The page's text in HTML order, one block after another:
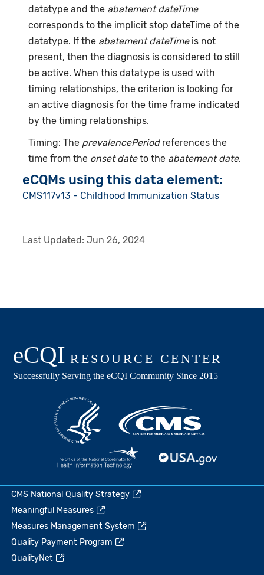
datatype and the abatement dateTime
corresponds to the implicit stop dateTime of the
datatype. If the abatement dateTimeis not
present, then the diagnosis is considered to still
be active. When this datatype is used with
timing relationships, the criterion is looking for
an active diagnosis for the time frame indicated
by the timing relationships.
Timing: The prevalencePeriodreferences the
time from the onset dateto the abatement date.
eCQMs using this data element:
CMS117v13 - Childhood Immunization Status
Last Updated:Jun 26, 2024
CMS National Quality Strategy
Meaningful Measures
Measures Management System
Quality Payment Program
QualityNet